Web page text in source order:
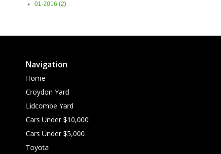
01-2016 (2)
Navigation
Home
Croydon Yard
Lidcombe Yard
Cars Under $10,000
Cars Under $5,000
Toyota